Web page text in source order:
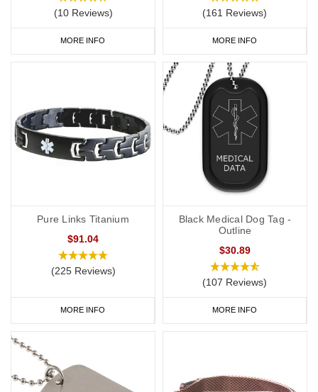
(10 Reviews)
MORE INFO
(161 Reviews)
MORE INFO
Pure Links Titanium
$91.04
(225 Reviews)
MORE INFO
Black Medical Dog Tag -
Outline
$30.89
(107 Reviews)
MORE INFO